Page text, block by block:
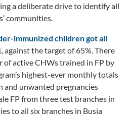
a deliberate drive to identify all
communities.
r-immunized children got all
, against the target of 65%. There
of active CHWs trained in FP by
highest-ever monthly totals
unwanted pregnancies
FP from three test branches in
to all six branches in Busia